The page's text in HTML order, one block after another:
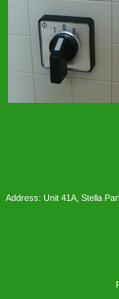
Address: Unit 41A, Stella